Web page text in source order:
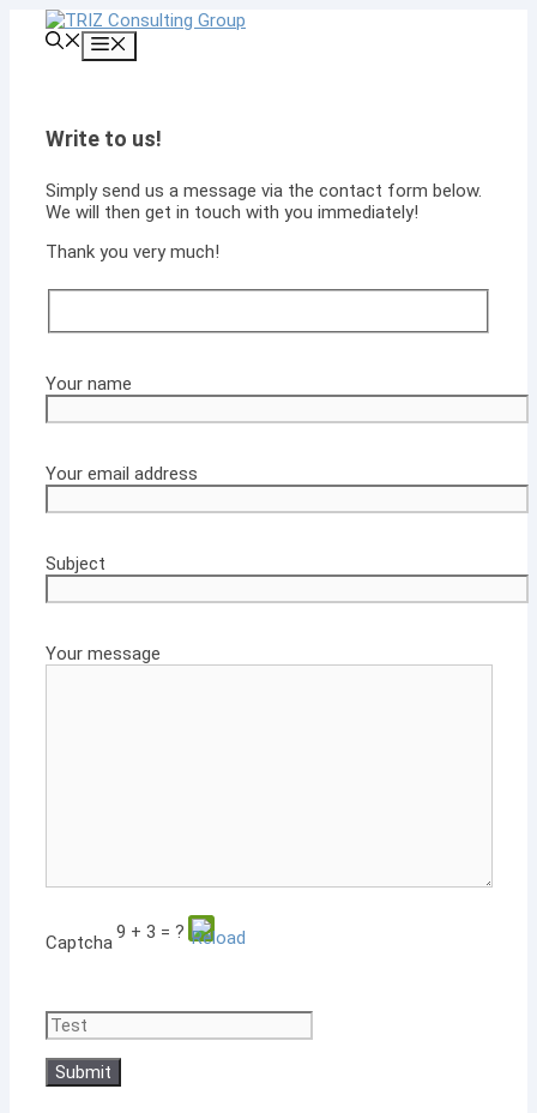
Write to us!
Simply send us a message via the contact form below.
We will then get in touch with you immediately!
Thank you very much!
Your name
Your email address
Subject
Your message
Captcha9 + 3 = ?
Please
enter